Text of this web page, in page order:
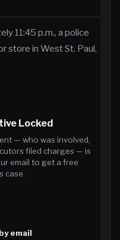
11:45 p.m., a police
store in West St. Paul,
Locked
— who was involved,
filed charges — is
email to get a free
case.
email